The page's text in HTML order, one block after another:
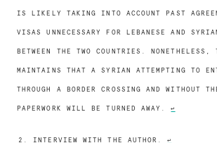
IS LIKELY TAKING INTO ACCOUNT PAST
VISAS UNNECESSARY FOR LEBANESE AND
BETWEEN THE TWO COUNTRIES. NONETHELESS,
MAINTAINS THAT A SYRIAN ATTEMPTING TO
THROUGH A BORDER CROSSING AND WITHOUT
PAPERWORK WILL BE TURNED AWAY.↩
2. INTERVIEW WITH THE AUTHOR.↩